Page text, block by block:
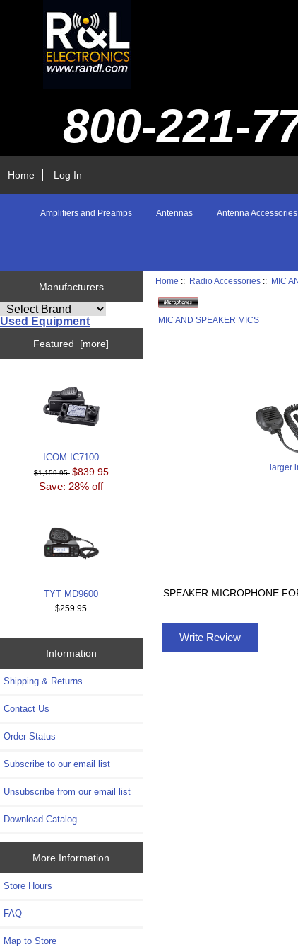
800-221-
Home Log In
Amplifiers and Preamps Antennas Antenna Accessories
Manufacturers
Used Equipment
Featured [more]
ICOM IC7100
$1,159.95 $839.95
Save: 28% off
TYT MD9600
$259.95
Information
Shipping & Returns
Contact Us
Order Status
Subscribe to our email list
Unsubscribe from our email list
Download Catalog
More Information
Store Hours
FAQ
Map to Store
Home :: Radio Accessories :: MIC
MIC AND SPEAKER MICS
larger
SPEAKER MICROPHONE
Write Review